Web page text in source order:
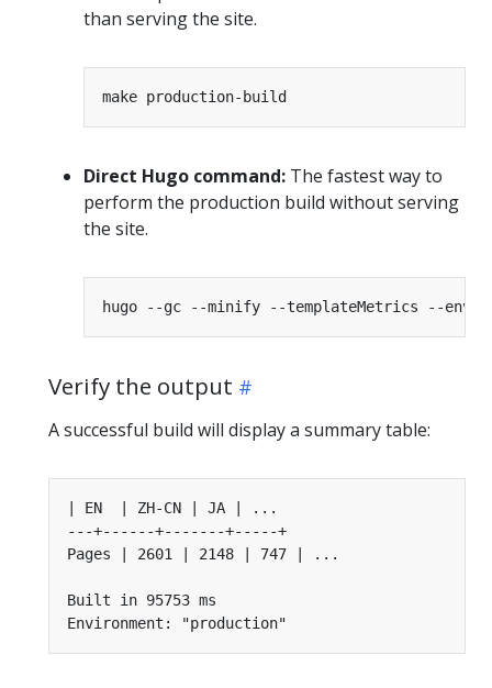
than serving the site.
Direct Hugo command: The fastest way to
perform the production build without serving
the site.
Verify the output
A successful build will display a summary table: